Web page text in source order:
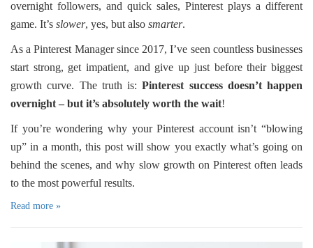
overnight followers, and quick sales, Pinterest plays a different
game. It’s slower, yes, but also smarter.
As a Pinterest Manager since 2017, I’ve seen countless businesses
start strong, get impatient, and give up just before their biggest
growth curve. The truth is:Pinterest success doesn’t happen
overnight – but it’s absolutely worth the wait!
If you’re wondering why your Pinterest account isn’t “blowing
up” in a month, this post will show you exactly what’s going on
behind the scenes, and why slow growth on Pinterest often leads
to the most powerful results.
Read more »